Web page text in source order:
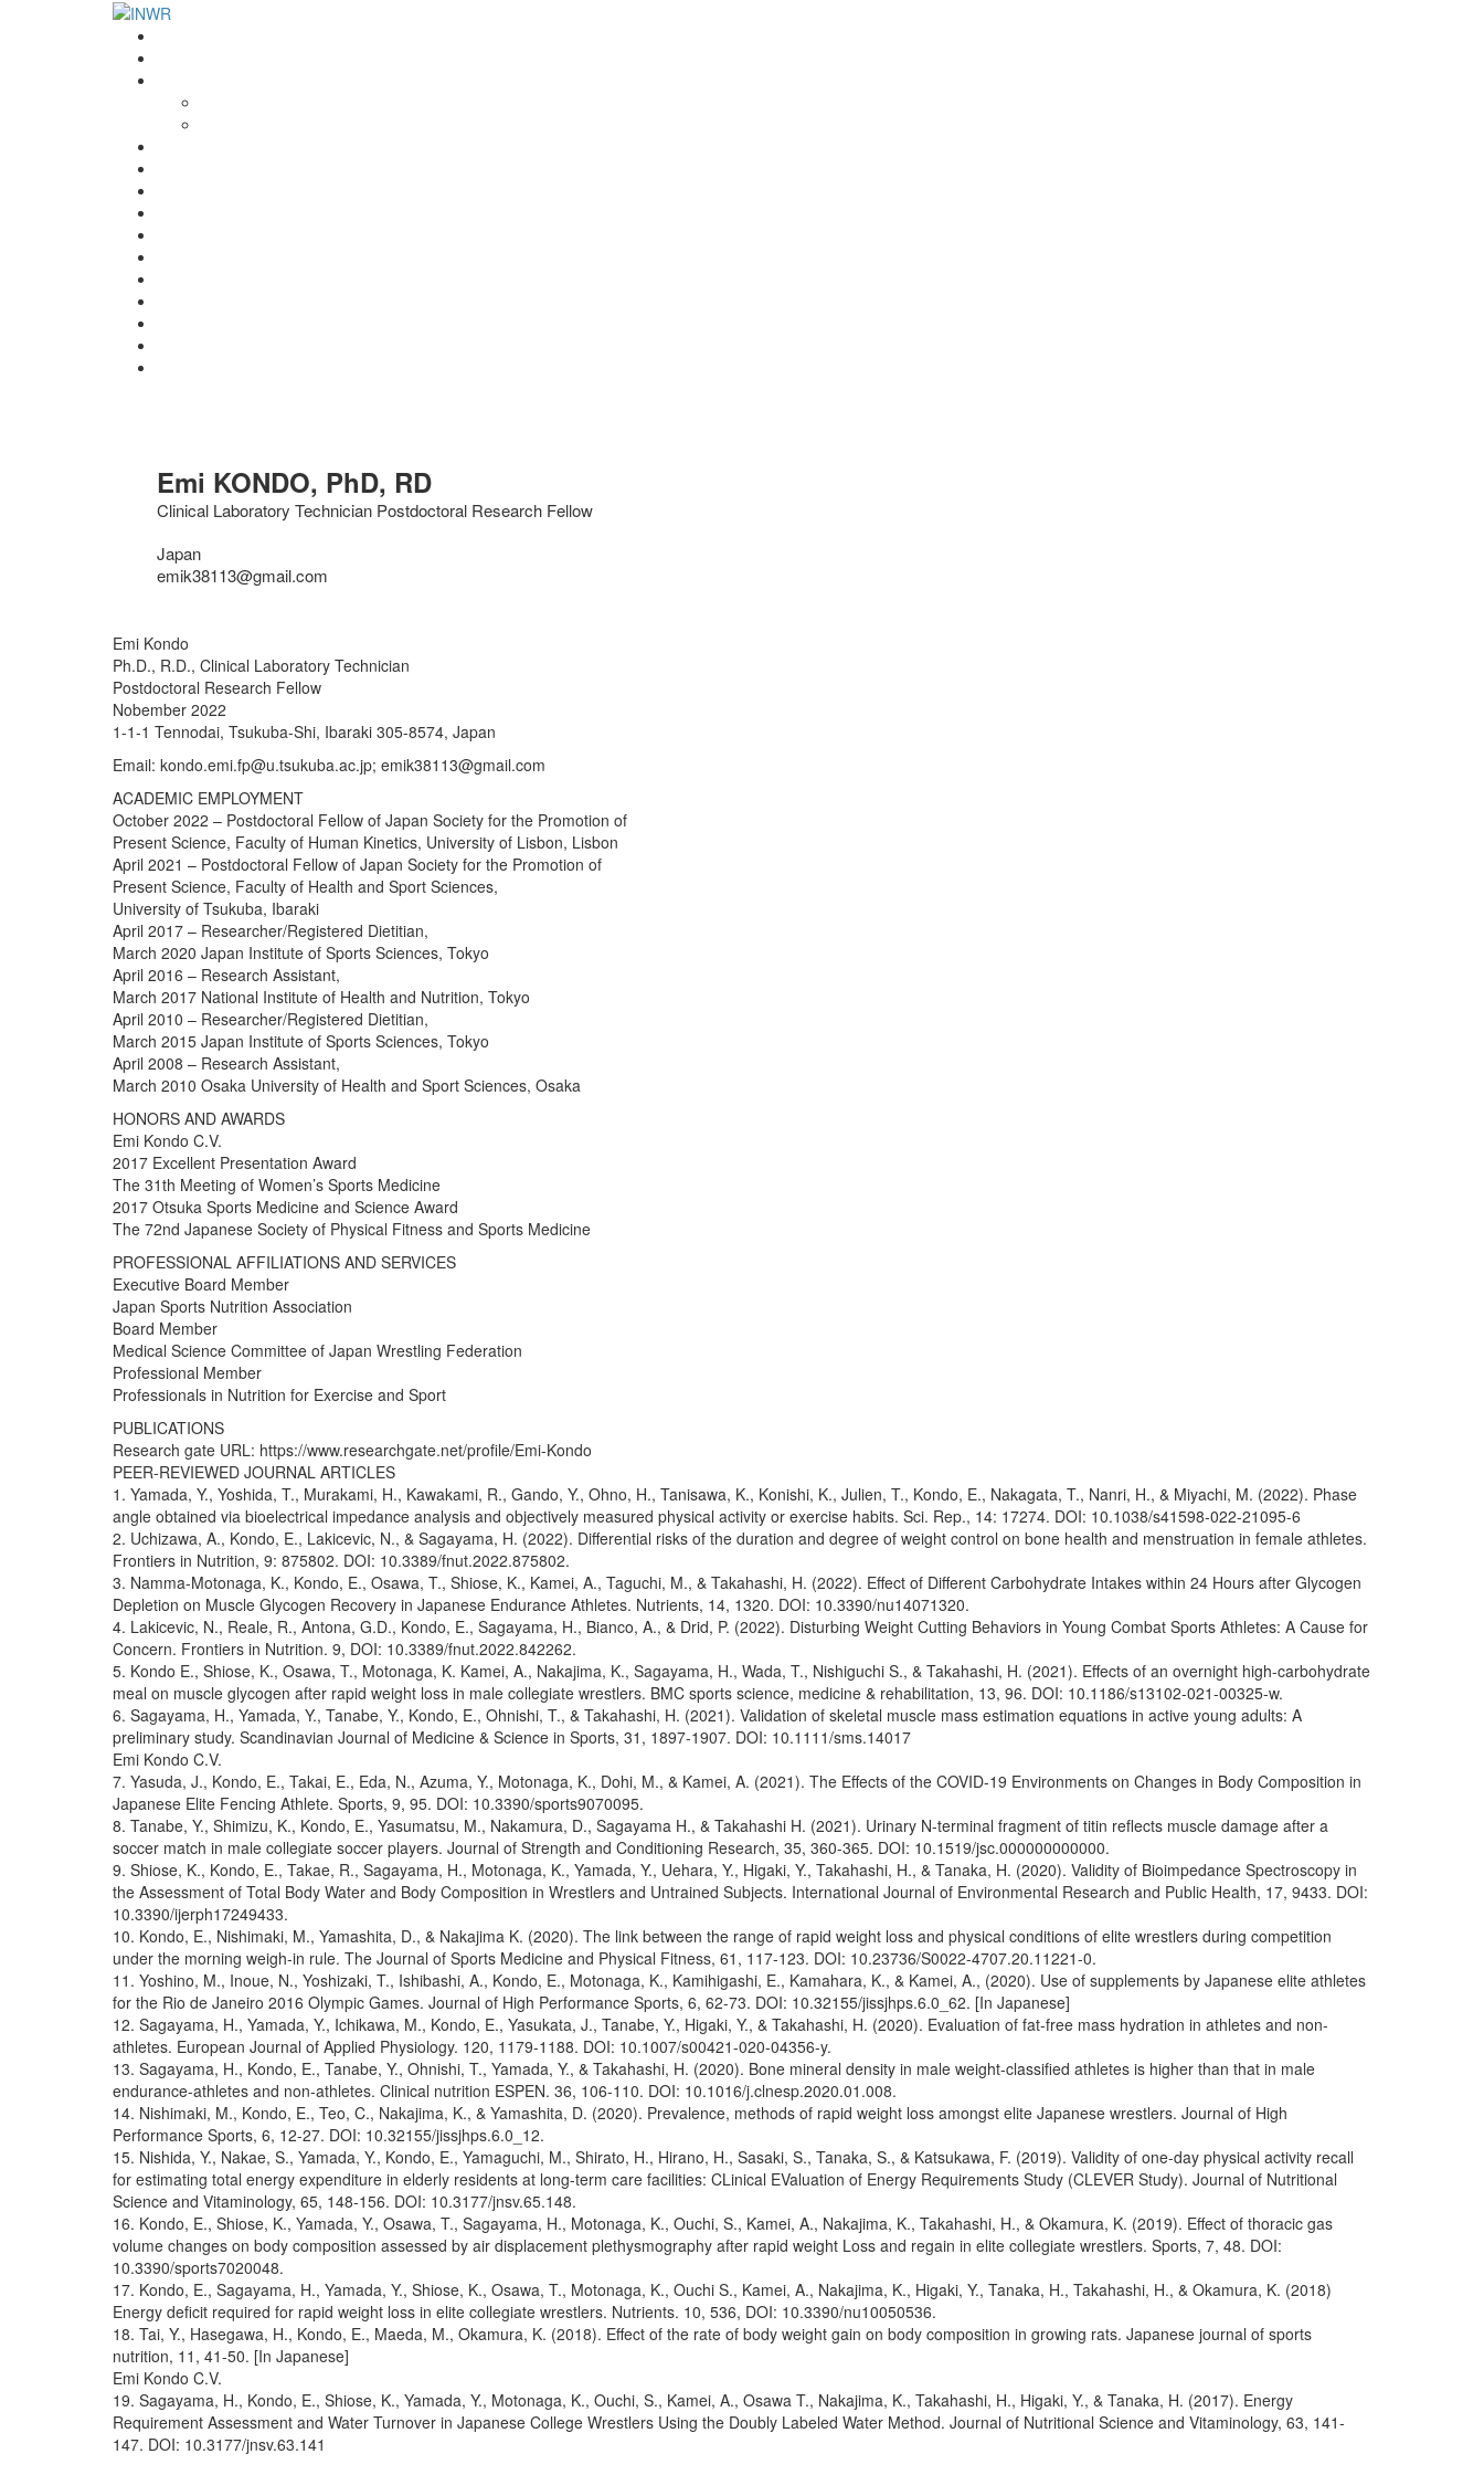
Emi KONDO, PhD, RD
Clinical Laboratory Technician Postdoctoral Research Fellow
Japan
emik38113@gmail.com
Emi Kondo
Ph.D., R.D., Clinical Laboratory Technician
Postdoctoral Research Fellow
Nobember 2022
1-1-1 Tennodai, Tsukuba-Shi, Ibaraki 305-8574, Japan
Email: kondo.emi.fp@u.tsukuba.ac.jp; emik38113@gmail.com
ACADEMIC EMPLOYMENT
October 2022 – Postdoctoral Fellow of Japan Society for the Promotion of
Present Science, Faculty of Human Kinetics, University of Lisbon, Lisbon
April 2021 – Postdoctoral Fellow of Japan Society for the Promotion of
Present Science, Faculty of Health and Sport Sciences,
University of Tsukuba, Ibaraki
April 2017 – Researcher/Registered Dietitian,
March 2020 Japan Institute of Sports Sciences, Tokyo
April 2016 – Research Assistant,
March 2017 National Institute of Health and Nutrition, Tokyo
April 2010 – Researcher/Registered Dietitian,
March 2015 Japan Institute of Sports Sciences, Tokyo
April 2008 – Research Assistant,
March 2010 Osaka University of Health and Sport Sciences, Osaka
HONORS AND AWARDS
Emi Kondo C.V.
2017 Excellent Presentation Award
The 31th Meeting of Women’s Sports Medicine
2017 Otsuka Sports Medicine and Science Award
The 72nd Japanese Society of Physical Fitness and Sports Medicine
PROFESSIONAL AFFILIATIONS AND SERVICES
Executive Board Member
Japan Sports Nutrition Association
Board Member
Medical Science Committee of Japan Wrestling Federation
Professional Member
Professionals in Nutrition for Exercise and Sport
PUBLICATIONS
Research gate URL: https://www.researchgate.net/profile/Emi-Kondo
PEER-REVIEWED JOURNAL ARTICLES
1. Yamada, Y., Yoshida, T., Murakami, H., Kawakami, R., Gando, Y., Ohno, H., Tanisawa, K., Konishi, K., Julien, T., Kondo, E., Nakagata, T., Nanri, H., & Miyachi, M. (2022). Phase
angle obtained via bioelectrical impedance analysis and objectively measured physical activity or exercise habits. Sci. Rep., 14: 17274. DOI: 10.1038/s41598-022-21095-6
2. Uchizawa, A., Kondo, E., Lakicevic, N., & Sagayama, H. (2022). Differential risks of the duration and degree of weight control on bone health and menstruation in female athletes.
Frontiers in Nutrition, 9: 875802. DOI: 10.3389/fnut.2022.875802.
3. Namma-Motonaga, K., Kondo, E., Osawa, T., Shiose, K., Kamei, A., Taguchi, M., & Takahashi, H. (2022). Effect of Different Carbohydrate Intakes within 24 Hours after Glycogen
Depletion on Muscle Glycogen Recovery in Japanese Endurance Athletes. Nutrients, 14, 1320. DOI: 10.3390/nu14071320.
4. Lakicevic, N., Reale, R., Antona, G.D., Kondo, E., Sagayama, H., Bianco, A., & Drid, P. (2022). Disturbing Weight Cutting Behaviors in Young Combat Sports Athletes: A Cause for
Concern. Frontiers in Nutrition. 9, DOI: 10.3389/fnut.2022.842262.
5. Kondo E., Shiose, K., Osawa, T., Motonaga, K. Kamei, A., Nakajima, K., Sagayama, H., Wada, T., Nishiguchi S., & Takahashi, H. (2021). Effects of an overnight high-carbohydrate
meal on muscle glycogen after rapid weight loss in male collegiate wrestlers. BMC sports science, medicine & rehabilitation, 13, 96. DOI: 10.1186/s13102-021-00325-w.
6. Sagayama, H., Yamada, Y., Tanabe, Y., Kondo, E., Ohnishi, T., & Takahashi, H. (2021). Validation of skeletal muscle mass estimation equations in active young adults: A
preliminary study. Scandinavian Journal of Medicine & Science in Sports, 31, 1897-1907. DOI: 10.1111/sms.14017
Emi Kondo C.V.
7. Yasuda, J., Kondo, E., Takai, E., Eda, N., Azuma, Y., Motonaga, K., Dohi, M., & Kamei, A. (2021). The Effects of the COVID-19 Environments on Changes in Body Composition in
Japanese Elite Fencing Athlete. Sports, 9, 95. DOI: 10.3390/sports9070095.
8. Tanabe, Y., Shimizu, K., Kondo, E., Yasumatsu, M., Nakamura, D., Sagayama H., & Takahashi H. (2021). Urinary N-terminal fragment of titin reflects muscle damage after a
soccer match in male collegiate soccer players. Journal of Strength and Conditioning Research, 35, 360-365. DOI: 10.1519/jsc.000000000000.
9. Shiose, K., Kondo, E., Takae, R., Sagayama, H., Motonaga, K., Yamada, Y., Uehara, Y., Higaki, Y., Takahashi, H., & Tanaka, H. (2020). Validity of Bioimpedance Spectroscopy in
the Assessment of Total Body Water and Body Composition in Wrestlers and Untrained Subjects. International Journal of Environmental Research and Public Health, 17, 9433. DOI:
10.3390/ijerph17249433.
10. Kondo, E., Nishimaki, M., Yamashita, D., & Nakajima K. (2020). The link between the range of rapid weight loss and physical conditions of elite wrestlers during competition
under the morning weigh-in rule. The Journal of Sports Medicine and Physical Fitness, 61, 117-123. DOI: 10.23736/S0022-4707.20.11221-0.
11. Yoshino, M., Inoue, N., Yoshizaki, T., Ishibashi, A., Kondo, E., Motonaga, K., Kamihigashi, E., Kamahara, K., & Kamei, A., (2020). Use of supplements by Japanese elite athletes
for the Rio de Janeiro 2016 Olympic Games. Journal of High Performance Sports, 6, 62-73. DOI: 10.32155/jissjhps.6.0_62. [In Japanese]
12. Sagayama, H., Yamada, Y., Ichikawa, M., Kondo, E., Yasukata, J., Tanabe, Y., Higaki, Y., & Takahashi, H. (2020). Evaluation of fat-free mass hydration in athletes and non-
athletes. European Journal of Applied Physiology. 120, 1179-1188. DOI: 10.1007/s00421-020-04356-y.
13. Sagayama, H., Kondo, E., Tanabe, Y., Ohnishi, T., Yamada, Y., & Takahashi, H. (2020). Bone mineral density in male weight-classified athletes is higher than that in male
endurance-athletes and non-athletes. Clinical nutrition ESPEN. 36, 106-110. DOI: 10.1016/j.clnesp.2020.01.008.
14. Nishimaki, M., Kondo, E., Teo, C., Nakajima, K., & Yamashita, D. (2020). Prevalence, methods of rapid weight loss amongst elite Japanese wrestlers. Journal of High
Performance Sports, 6, 12-27. DOI: 10.32155/jissjhps.6.0_12.
15. Nishida, Y., Nakae, S., Yamada, Y., Kondo, E., Yamaguchi, M., Shirato, H., Hirano, H., Sasaki, S., Tanaka, S., & Katsukawa, F. (2019). Validity of one-day physical activity recall
for estimating total energy expenditure in elderly residents at long-term care facilities: CLinical EValuation of Energy Requirements Study (CLEVER Study). Journal of Nutritional
Science and Vitaminology, 65, 148-156. DOI: 10.3177/jnsv.65.148.
16. Kondo, E., Shiose, K., Yamada, Y., Osawa, T., Sagayama, H., Motonaga, K., Ouchi, S., Kamei, A., Nakajima, K., Takahashi, H., & Okamura, K. (2019). Effect of thoracic gas
volume changes on body composition assessed by air displacement plethysmography after rapid weight Loss and regain in elite collegiate wrestlers. Sports, 7, 48. DOI:
10.3390/sports7020048.
17. Kondo, E., Sagayama, H., Yamada, Y., Shiose, K., Osawa, T., Motonaga, K., Ouchi S., Kamei, A., Nakajima, K., Higaki, Y., Tanaka, H., Takahashi, H., & Okamura, K. (2018)
Energy deficit required for rapid weight loss in elite collegiate wrestlers. Nutrients. 10, 536, DOI: 10.3390/nu10050536.
18. Tai, Y., Hasegawa, H., Kondo, E., Maeda, M., Okamura, K. (2018). Effect of the rate of body weight gain on body composition in growing rats. Japanese journal of sports
nutrition, 11, 41-50. [In Japanese]
Emi Kondo C.V.
19. Sagayama, H., Kondo, E., Shiose, K., Yamada, Y., Motonaga, K., Ouchi, S., Kamei, A., Osawa T., Nakajima, K., Takahashi, H., Higaki, Y., & Tanaka, H. (2017). Energy
Requirement Assessment and Water Turnover in Japanese College Wrestlers Using the Doubly Labeled Water Method. Journal of Nutritional Science and Vitaminology, 63, 141-
147. DOI: 10.3177/jnsv.63.141